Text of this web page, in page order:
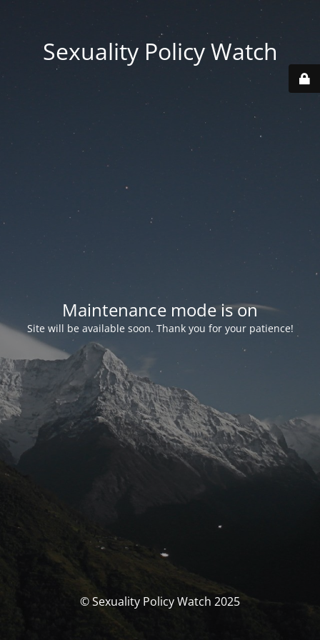
Sexuality Policy Watch
Maintenance mode is on
Site will be available soon. Thank you for your patience!
© Sexuality Policy Watch 2025